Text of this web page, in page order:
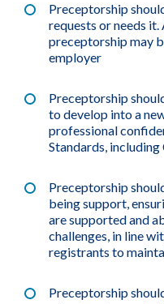
Preceptorship
requests or needs it.
preceptorship may
employer
Preceptorship
to develop into a
professional
Standards,
Preceptorship
being support,
are supported and
challenges, in line
registrants to
Preceptorship